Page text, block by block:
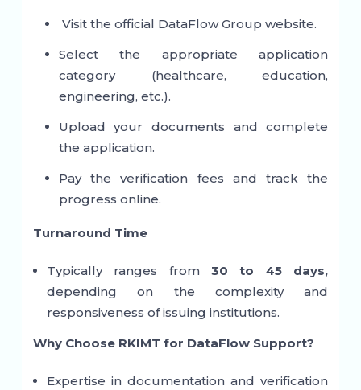
Visit the official DataFlow Group website.
Select the appropriate application
category (healthcare, education,
engineering, etc.).
Upload your documents and complete
the application.
Pay the verification fees and track the
progress online.
Turnaround Time
Typically ranges from 30 to 45 days,
depending on the complexity and
responsiveness of issuing institutions.
Why Choose RKIMT for DataFlow Support?
Expertise in documentation and verification